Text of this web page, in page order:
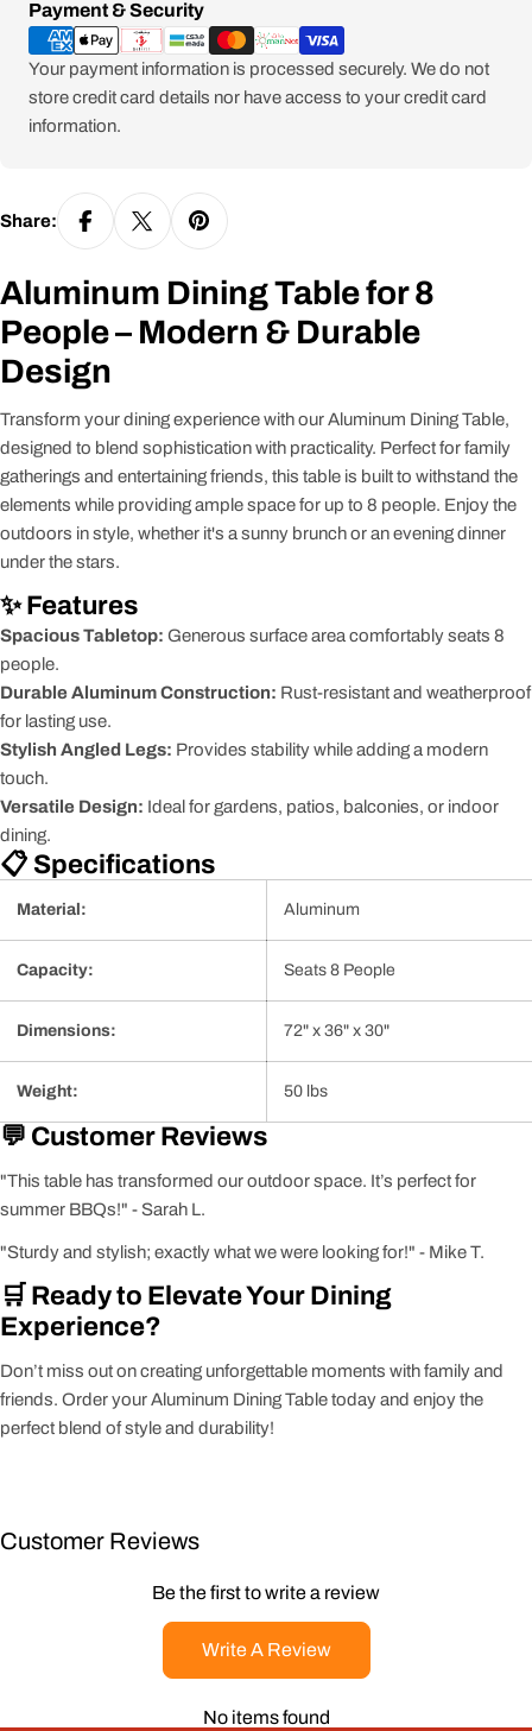
Payment & Security
Payment
methods
Your payment information is processed securely. We do not
store credit card details nor have access to your credit card
information.
Share:
Aluminum Dining Table for 8
People – Modern & Durable
Design
Transform your dining experience with our Aluminum Dining Table,
designed to blend sophistication with practicality. Perfect for family
gatherings and entertaining friends, this table is built to withstand the
elements while providing ample space for up to 8 people. Enjoy the
outdoors in style, whether it's a sunny brunch or an evening dinner
under the stars.
✨ Features
Spacious Tabletop: Generous surface area comfortably seats 8
people.
Durable Aluminum Construction: Rust-resistant and weatherproof
for lasting use.
Stylish Angled Legs: Provides stability while adding a modern
touch.
Versatile Design: Ideal for gardens, patios, balconies, or indoor
dining.
📋 Specifications
Material: Aluminum
Capacity: Seats 8 People
Dimensions: 72" x 36" x 30"
Weight: 50 lbs
💬 Customer Reviews
"This table has transformed our outdoor space. It’s perfect for
summer BBQs!" - Sarah L.
"Sturdy and stylish; exactly what we were looking for!" - Mike T.
🛒 Ready to Elevate Your Dining
Experience?
Don’t miss out on creating unforgettable moments with family and
friends. Order your Aluminum Dining Table today and enjoy the
perfect blend of style and durability!
Customer Reviews
Be the first to write a review
Write A Review
No items found